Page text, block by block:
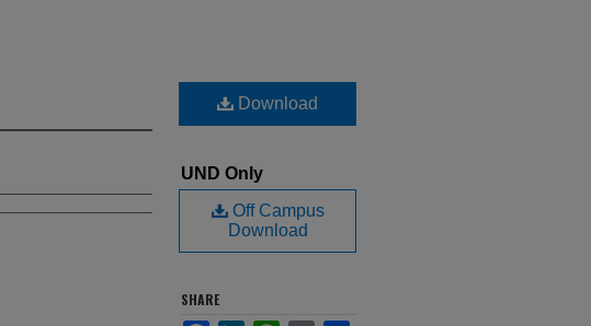
Download
UND Only
Off Campus
Download
SHARE